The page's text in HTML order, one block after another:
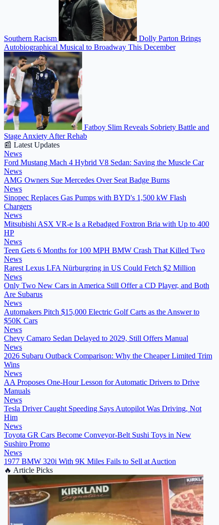
Southern Racism
Dolly Parton Brings
Autobiographical Musical to Broadway This December
Fatboy Slim Reveals Sobriety Battle and
Stage Anxiety After Rehab
📰 Latest Updates
News
Ford Mustang Mach 4 Hybrid V8 Sedan: Saving the Muscle Car
News
AMG Owners Sue Mercedes Over Seat Badge Burns
News
Sinopec Replaces Gas Pumps with BYD's 1,500 kW Flash
Chargers
News
Mitsubishi ASX VR-e Is a Rebadged Foxtron Bria with Up to 400
HP
News
Teen Gets 6 Months for 100 MPH BMW Crash That Killed Two
News
Rarest Lexus LFA Nürburgring in US Could Fetch $2 Million
News
Only Two New Cars in America Still Offer a CD Player, and Both
Are Subarus
News
Automakers Pitch $15,000 Electric Golf Carts as the Answer to
$50K Cars
News
Chevy Camaro Sedan Delayed to 2029, Still Offers Manual
News
2026 Subaru Outback Comparison: Why the Cheaper Limited Trim
Wins
News
AA Proposes One-Hour Lesson for Automatic Drivers to Drive
Manuals
News
Tesla Driver Caught Speeding Says Autopilot Was Driving, Not
Him
News
Toyota GR Cars Become Conveyor-Belt Sushi Toys in New
Sushiro Promo
News
1977 BMW 320i With 9K Miles Fails to Sell at Auction
🔥 Article Picks